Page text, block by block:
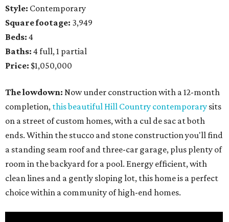
Style: Contemporary
Square footage: 3,949
Beds: 4
Baths: 4 full, 1 partial
Price: $1,050,000
The lowdown: Now under construction with a 12-month
completion, this beautiful Hill Country contemporary sits
on a street of custom homes, with a cul de sac at both
ends. Within the stucco and stone construction you'll find
a standing seam roof and three-car garage, plus plenty of
room in the backyard for a pool. Energy efficient, with
clean lines and a gently sloping lot, this home is a perfect
choice within a community of high-end homes.